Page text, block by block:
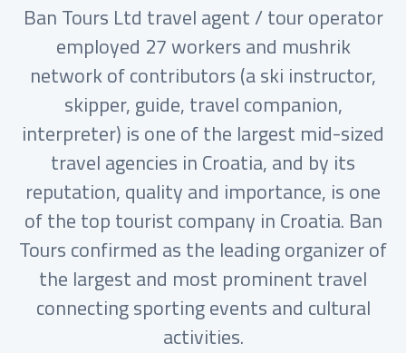
Ban Tours Ltd travel agent / tour operator
employed 27 workers and mushrik
network of contributors (a ski instructor,
skipper, guide, travel companion,
interpreter) is one of the largest mid-sized
travel agencies in Croatia, and by its
reputation, quality and importance, is one
of the top tourist company in Croatia. Ban
Tours confirmed as the leading organizer of
the largest and most prominent travel
connecting sporting events and cultural
activities.